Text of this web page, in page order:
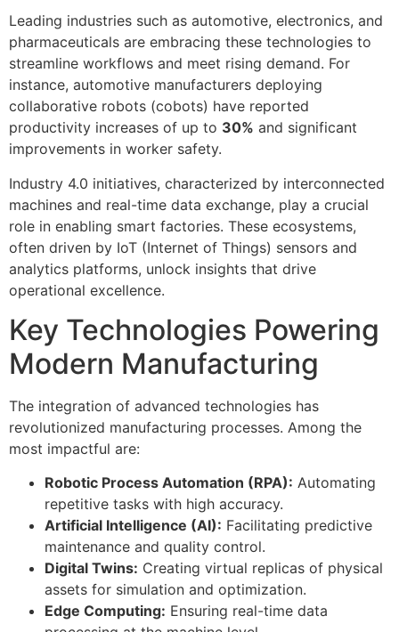
Leading industries such as automotive, electronics, and
pharmaceuticals are embracing these technologies to
streamline workflows and meet rising demand. For
instance, automotive manufacturers deploying
collaborative robots (cobots) have reported
productivity increases of up to 30% and significant
improvements in worker safety.
Industry 4.0 initiatives, characterized by interconnected
machines and real-time data exchange, play a crucial
role in enabling smart factories. These ecosystems,
often driven by IoT (Internet of Things) sensors and
analytics platforms, unlock insights that drive
operational excellence.
Key Technologies Powering
Modern Manufacturing
The integration of advanced technologies has
revolutionized manufacturing processes. Among the
most impactful are:
Robotic Process Automation (RPA): Automating
repetitive tasks with high accuracy.
Artificial Intelligence (AI): Facilitating predictive
maintenance and quality control.
Digital Twins: Creating virtual replicas of physical
assets for simulation and optimization.
Edge Computing: Ensuring real-time data